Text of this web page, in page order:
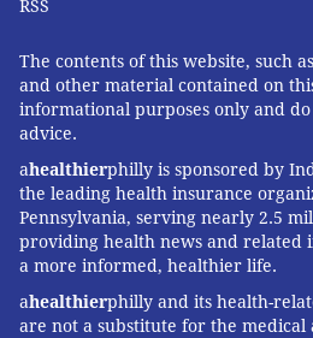
one of many essential
less and less affordable," said
Taylor Foy. "Bipartisan
the Grassley-Wyden
Reduction Act, would address
increases for not just insulin,
medications as well."
Indeed, nearly every group of
a particular disease would like
price of an essential drug to
RSS
The contents of this website, such
and other material contained on
informational purposes only and
advice.
ahealthierphilly is sponsored by
the leading health insurance
Pennsylvania, serving nearly 2.5
providing health news and related
a more informed, healthier life.
ahealthierphilly and its health-
are not a substitute for the medical